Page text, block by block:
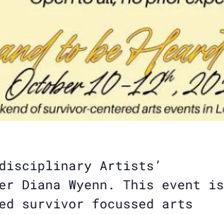
Artists’
Diana Wyenn. This event is
survivor focussed arts